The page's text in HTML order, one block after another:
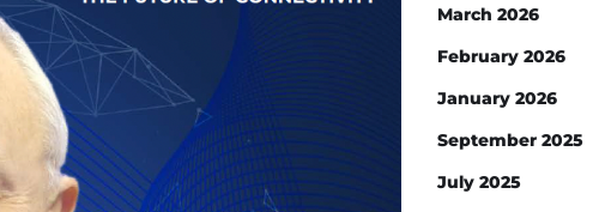
March 2026
February 2026
January 2026
September 2025
July 2025